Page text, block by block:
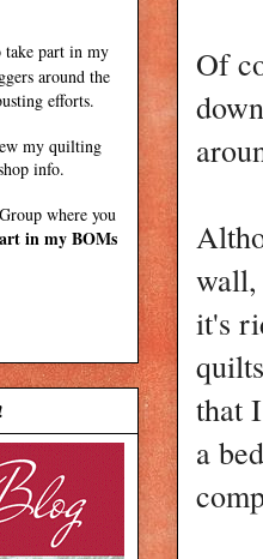
Of
it's
quilts
that
a
part in my
around the
efforts.
my quilting
info.
where you
in my BOMs